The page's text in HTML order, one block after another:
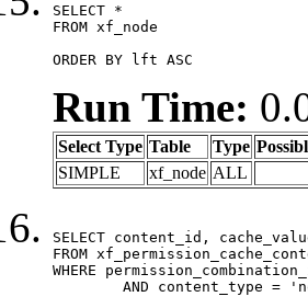
SELECT *
FROM xf_node
ORDER BY lft ASC
Run Time:
Select Type Table Type
SIMPLE
xf_node ALL
SELECT content_id,
FROM
WHERE
AND content_type =